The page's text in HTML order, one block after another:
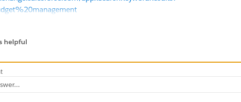
star ratings so you know the app has been well received.
helpful